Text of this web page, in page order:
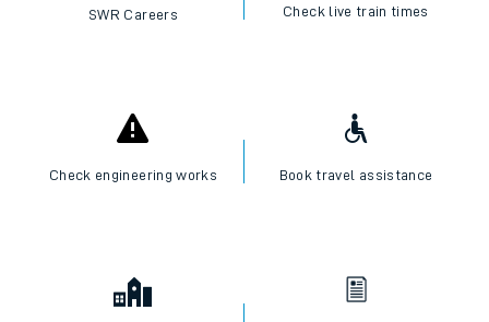
SWR Careers Check live train times
Check engineering works Book travel assistance